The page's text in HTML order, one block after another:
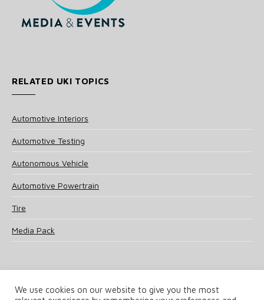
RELATED UKI TOPICS
Automotive Interiors
Automotive Testing
Autonomous Vehicle
Automotive Powertrain
Tire
Media Pack
We use cookies on our website to give you the most